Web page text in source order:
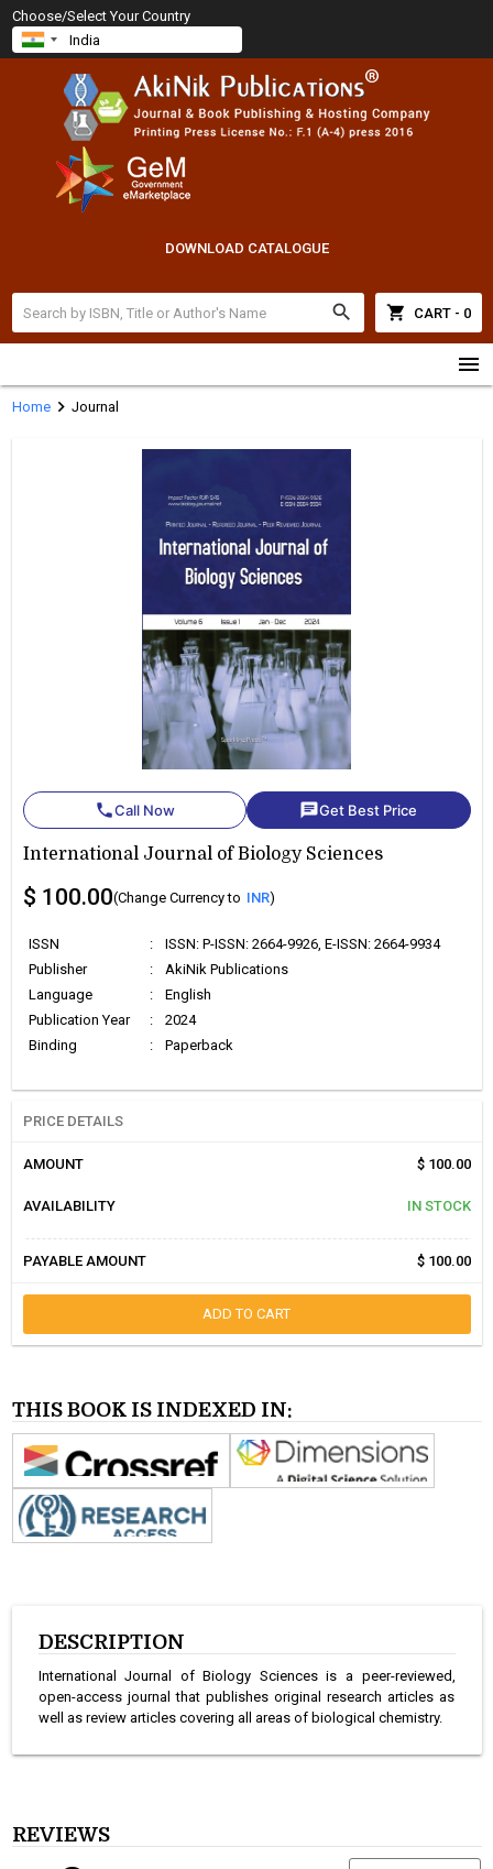
Choose/Select Your Country
DOWNLOAD CATALOGUE
search shopping_cart CART - 0
menu
Homechevron_right Journal
phoneCall Now chatGet Best Price
International Journal of Biology Sciences
$ 100.00(Change Currency to INR)
ISSN :
ISSN: P-ISSN: 2664-9926, E-ISSN: 2664-9934
Publisher
:
AkiNik Publications
Language
:
English
Publication Year
:
2024
Binding
: Paperback
PRICE DETAILS
AMOUNT $ 100.00
AVAILABILITY IN STOCK
PAYABLE AMOUNT $ 100.00
ADD TO CART
THIS BOOK IS INDEXED IN:
DESCRIPTION
International Journal of Biology Sciences is a peer-reviewed,
open-access journal that publishes original research articles as
well as review articles covering all areas of biological chemistry.
REVIEWS